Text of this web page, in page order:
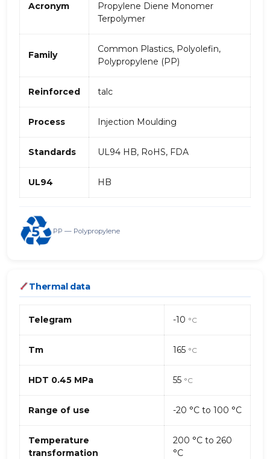
Acronym
Propylene Diene Monomer
Terpolymer
Family
Common Plastics, Polyolefin,
Polypropylene (PP)
Reinforced talc
Process Injection Moulding
Standards UL94 HB, RoHS, FDA
UL94 HB
PP — Polypropylene
Thermal data
Telegram -10 °C
Tm 165 °C
HDT 0.45 MPa 55 °C
Range of use -20 °C to 100 °C
Temperature
transformation
200 °C to 260
°C